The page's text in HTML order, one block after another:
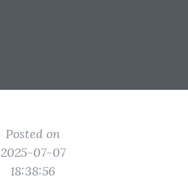
Posted on
2025-07-07
18:38:56